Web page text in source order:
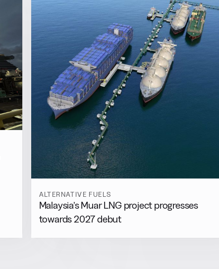
ALTERNATIVE FUELS
Malaysia’s Muar LNG project progresses
towards 2027 debut